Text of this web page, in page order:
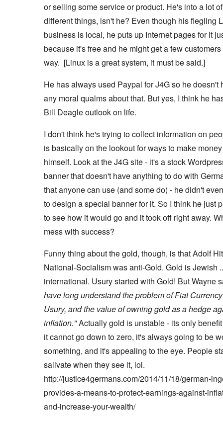
or selling some service or product. He's into a lot of
different things, isn't he? Even though his flegling
business is local, he puts up Internet pages for it
because it's free and he might get a few customers
way. [Linux is a great system, it must be said.]
He has always used Paypal for J4G so he doesn't
any moral qualms about that. But yes, I think he
Bill Deagle outlook on life.
I don't think he's trying to collect information on
is basically on the lookout for ways to make
himself. Look at the J4G site - it's a stock
banner that doesn't have anything to do with
that anyone can use (and some do) - he didn't
to design a special banner for it. So I think he just
to see how it would go and it took off right away.
mess with success?
Funny thing about the gold, though, is that Adolf
National-Socialism was anti-Gold. Gold is Jewish
international. Usury started with Gold! But Wayne
have long understand the problem of Fiat
Usury, and the value of owning gold as a hedge
inflation."Actually gold is unstable - its only
it cannot go down to zero, it's always going to be
something, and it's appealing to the eye. People
salivate when they see it, lol.
http://justice4germans.com/2014/11/18/german-
provides-a-means-to-protect-earnings-against-
and-increase-your-wealth/